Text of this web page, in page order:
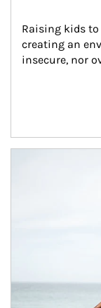
Raising kids
creating an
insecure, nor